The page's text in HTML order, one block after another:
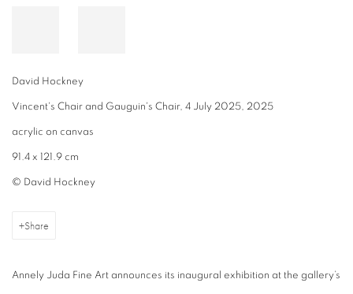
David Hockney
Vincent's Chair and Gauguin's Chair, 4 July 2025, 2025
acrylic on canvas
91.4 x 121.9 cm
© David Hockney
Share
Annely Juda Fine Art announces its inaugural exhibition at the gallery’s